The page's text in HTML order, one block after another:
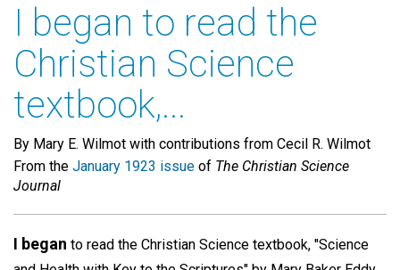
I began to read the
Christian Science
textbook,...
By Mary E. Wilmot with contributions from Cecil R. Wilmot
From the January 1923 issue of The Christian Science
Journal
I began to read the Christian Science textbook, "Science